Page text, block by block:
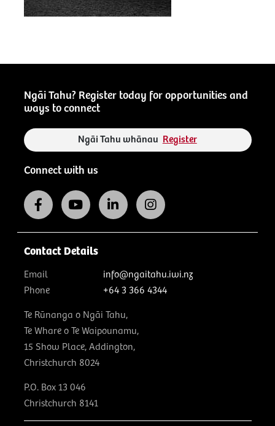
Ngāi Tahu? Register today for opportunities and
ways to connect
Ngāi Tahu whānau Register
Connect with us
Contact Details
Email
info@ngaitahu.iwi.nz
Phone
+64 3 366 4344
Te Rūnanga o Ngāi Tahu,
Te Whare o Te Waipounamu,
15 Show Place, Addington,
Christchurch 8024
P.O. Box 13 046
Christchurch 8141